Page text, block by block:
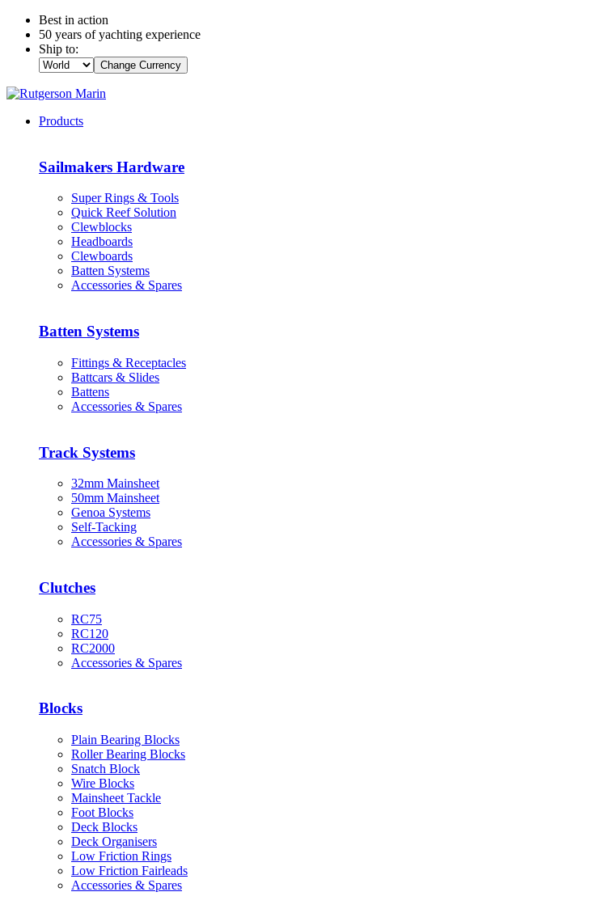
Best in action
50 years of yachting experience
Ship to:
Change Currency
Products
Sailmakers Hardware
Super Rings & Tools
Quick Reef Solution
Clewblocks
Headboards
Clewboards
Batten Systems
Accessories & Spares
Batten Systems
Fittings & Receptacles
Battcars & Slides
Battens
Accessories & Spares
Track Systems
32mm Mainsheet
50mm Mainsheet
Genoa Systems
Self-Tacking
Accessories & Spares
Clutches
RC75
RC120
RC2000
Accessories & Spares
Blocks
Plain Bearing Blocks
Roller Bearing Blocks
Snatch Block
Wire Blocks
Mainsheet Tackle
Foot Blocks
Deck Blocks
Deck Organisers
Low Friction Rings
Low Friction Fairleads
Accessories & Spares